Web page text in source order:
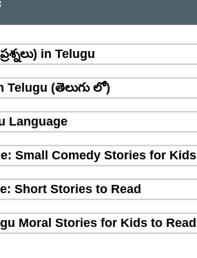
in Telugu
Telugu (తెలుగు లో)
Language
Small Comedy Stories for Kids
Short Stories to Read
Moral Stories for Kids to Read